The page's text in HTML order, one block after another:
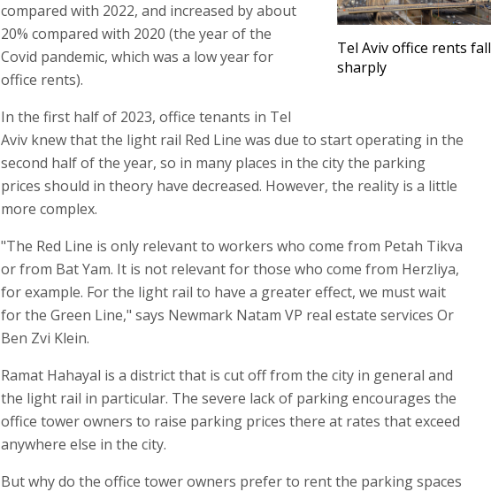
Tel Aviv office rents fall
sharply
compared with 2022, and increased by about
20% compared with 2020 (the year of the
Covid pandemic, which was a low year for
office rents).
In the first half of 2023, office tenants in Tel
Aviv knew that the light rail Red Line was due to start operating in the
second half of the year, so in many places in the city the parking
prices should in theory have decreased. However, the reality is a little
more complex.
"The Red Line is only relevant to workers who come from Petah Tikva
or from Bat Yam. It is not relevant for those who come from Herzliya,
for example. For the light rail to have a greater effect, we must wait
for the Green Line," says Newmark Natam VP real estate services Or
Ben Zvi Klein.
Ramat Hahayal is a district that is cut off from the city in general and
the light rail in particular. The severe lack of parking encourages the
office tower owners to raise parking prices there at rates that exceed
anywhere else in the city.
But why do the office tower owners prefer to rent the parking spaces